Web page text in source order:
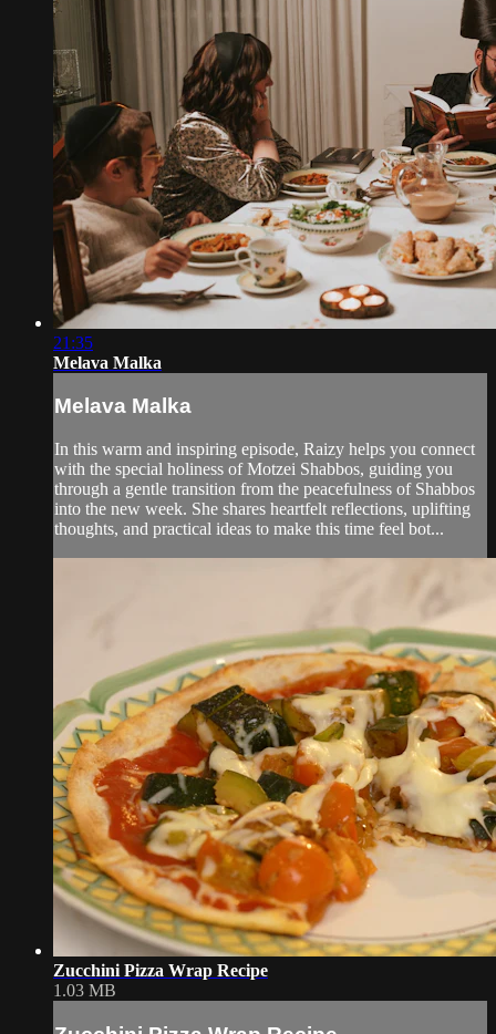
21:35
Melava Malka
Melava Malka
In this warm and inspiring episode, Raizy helps you connect
with the special holiness of Motzei Shabbos, guiding you
through a gentle transition from the peacefulness of Shabbos
into the new week. She shares heartfelt reflections, uplifting
thoughts, and practical ideas to make this time feel bot...
Zucchini Pizza Wrap Recipe
1.03 MB